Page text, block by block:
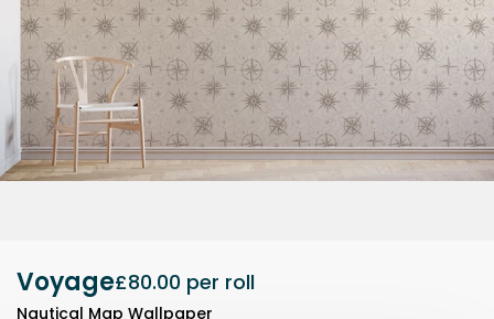
Voyage£80.00 per roll
Nautical Map Wallpaper